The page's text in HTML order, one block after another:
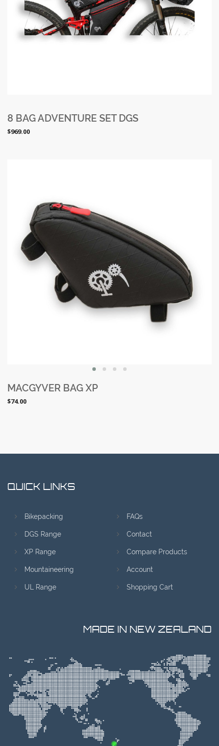
8 BAG ADVENTURE SET DGS
$969.00
MACGYVER BAG XP
$74.00
QUICK LINKS
Bikepacking
DGS Range
XP Range
Mountaineering
UL Range
FAQs
Contact
Compare Products
Account
Shopping Cart
MADE IN NEW ZEALAND